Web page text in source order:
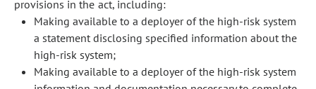
provisions in the act, including:
Making available to a deployer of the high-risk system
a statement disclosing specified information about the
high-risk system;
Making available to a deployer of the high-risk system